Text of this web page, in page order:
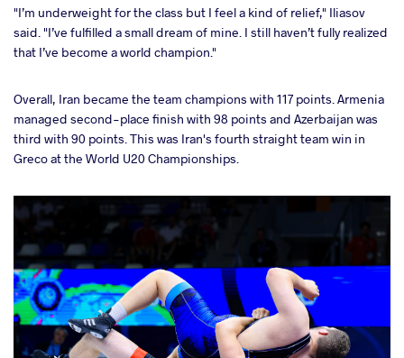
"I’m underweight for the class but I feel a kind of relief," Iliasov
said. "I’ve fulfilled a small dream of mine. I still haven’t fully realized
that I’ve become a world champion."
Overall, Iran became the team champions with 117 points. Armenia
managed second-place finish with 98 points and Azerbaijan was
third with 90 points. This was Iran's fourth straight team win in
Greco at the World U20 Championships.